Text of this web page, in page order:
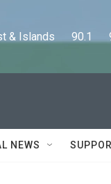
& Islands      90.1
NEWS